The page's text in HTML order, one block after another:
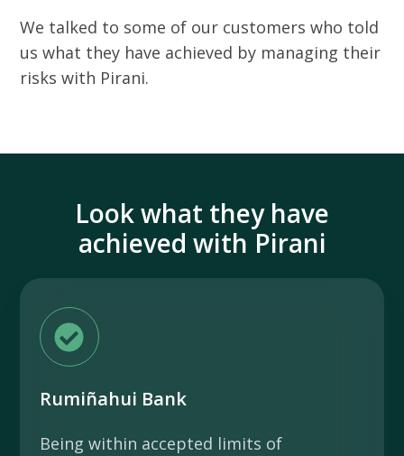
We talked to some of our customers who told
us what they have achieved by managing their
risks with Pirani.
Look what they have
achieved with Pirani
Rumiñahui Bank
Being within accepted limits of